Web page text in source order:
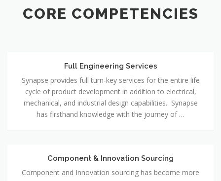
CORE COMPETENCIES
Engineering
Services
Full Engineering Services
Synapse provides full turn-key services for the entire life
cycle of product development in addition to electrical,
mechanical, and industrial design capabilities. Synapse
has firsthand knowledge with the journey of …
Component
Innovation
Component & Innovation Sourcing
Component and Innovation sourcing has become more